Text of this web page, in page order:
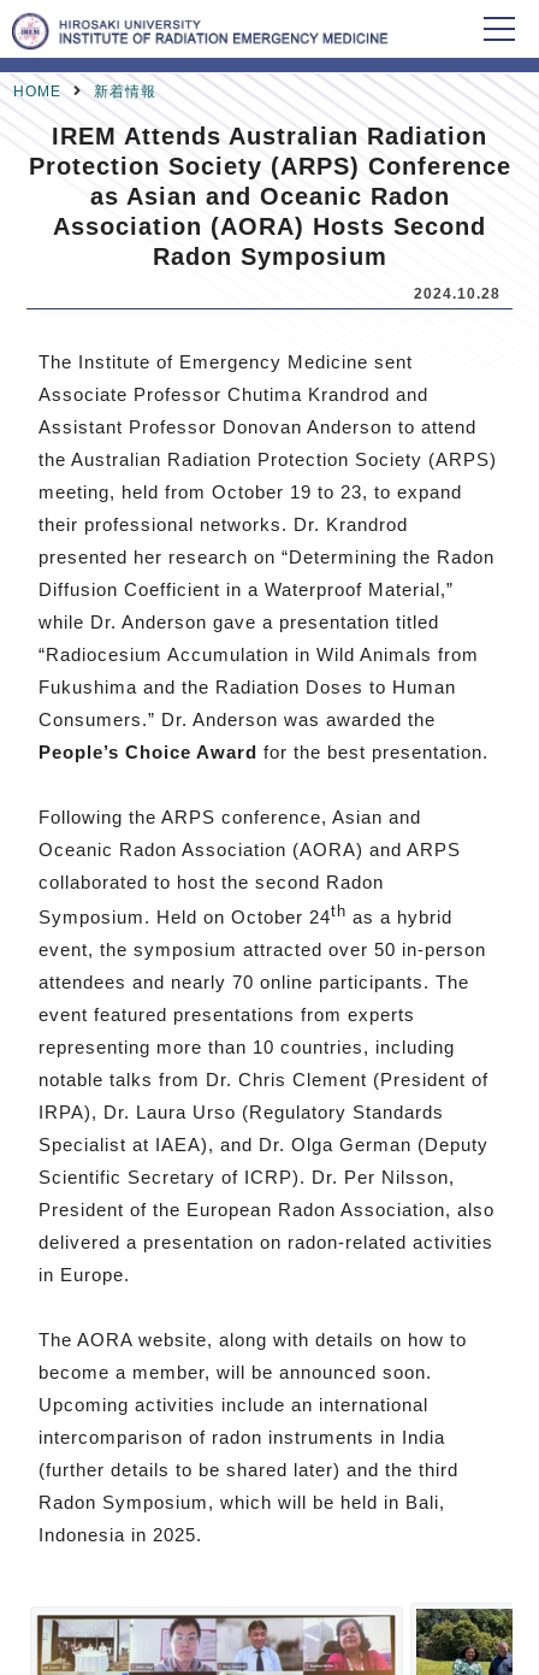
HOME 新着情報
IREM Attends Australian Radiation
Protection Society (ARPS) Conference
as Asian and Oceanic Radon
Association (AORA) Hosts Second
Radon Symposium
2024.10.28
The Institute of Emergency Medicine sent
Associate Professor Chutima Krandrod and
Assistant Professor Donovan Anderson to attend
the Australian Radiation Protection Society (ARPS)
meeting, held from October 19 to 23, to expand
their professional networks. Dr. Krandrod
presented her research on “Determining the Radon
Diffusion Coefficient in a Waterproof Material,”
while Dr. Anderson gave a presentation titled
“Radiocesium Accumulation in Wild Animals from
Fukushima and the Radiation Doses to Human
Consumers.” Dr. Anderson was awarded the
People’s Choice Award for the best presentation.
Following the ARPS conference, Asian and
Oceanic Radon Association (AORA) and ARPS
collaborated to host the second Radon
Symposium. Held on October 24th as a hybrid
event, the symposium attracted over 50 in-person
attendees and nearly 70 online participants. The
event featured presentations from experts
representing more than 10 countries, including
notable talks from Dr. Chris Clement (President of
IRPA), Dr. Laura Urso (Regulatory Standards
Specialist at IAEA), and Dr. Olga German (Deputy
Scientific Secretary of ICRP). Dr. Per Nilsson,
President of the European Radon Association, also
delivered a presentation on radon-related activities
in Europe.
The AORA website, along with details on how to
become a member, will be announced soon.
Upcoming activities include an international
intercomparison of radon instruments in India
(further details to be shared later) and the third
Radon Symposium, which will be held in Bali,
Indonesia in 2025.